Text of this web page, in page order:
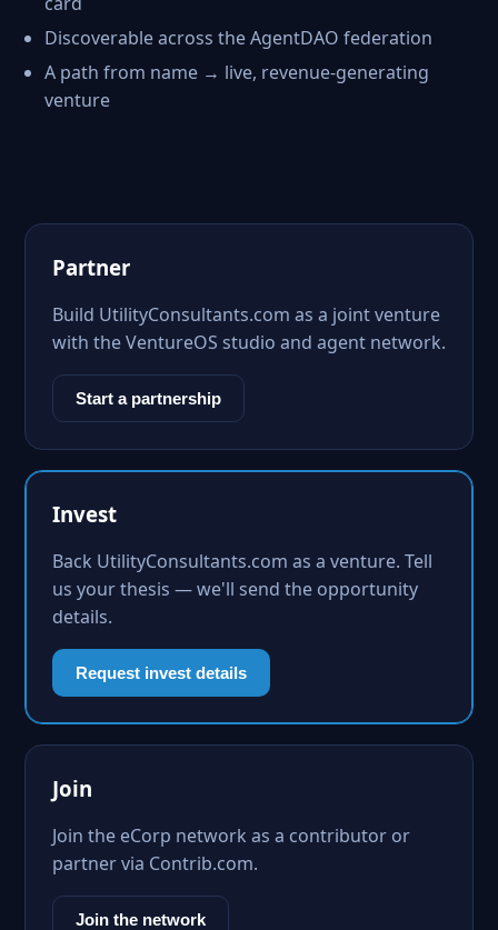
Discoverable across the AgentDAO federation
A path from name → live, revenue-generating
venture
Partner
Build UtilityConsultants.com as a joint venture
with the VentureOS studio and agent network.
Start a partnership
Invest
Back UtilityConsultants.com as a venture. Tell
us your thesis — we'll send the opportunity
details.
Request invest details
Join
Join the eCorp network as a contributor or
partner via Contrib.com.
Join the network